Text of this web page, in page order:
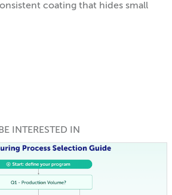
coating that hides small
INTERESTED IN